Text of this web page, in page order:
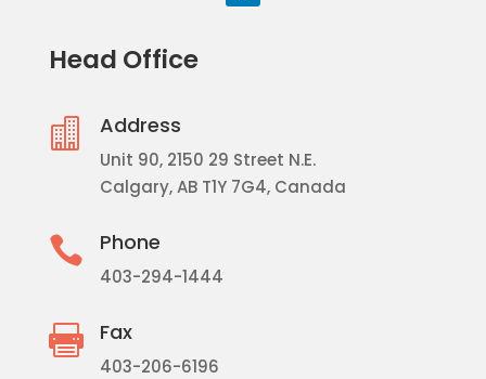
Head Office
 Address
Unit 90, 2150 29 Street N.E.
Calgary, AB T1Y 7G4, Canada
 Phone
403-294-1444
 Fax
403-206-6196